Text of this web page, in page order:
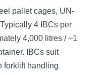
pallet cages, UN-
4 IBCs per
4,000 litres / ~1
IBCs suit
forklift handling